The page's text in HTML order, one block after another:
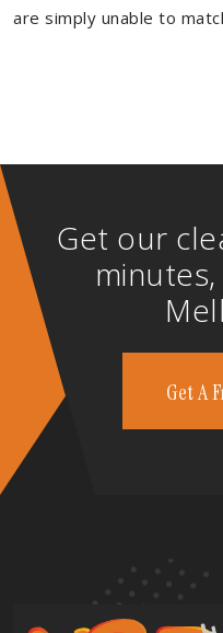
are simply unable to
Get our
Get A